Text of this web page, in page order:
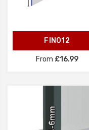
FIN012
From £16.99